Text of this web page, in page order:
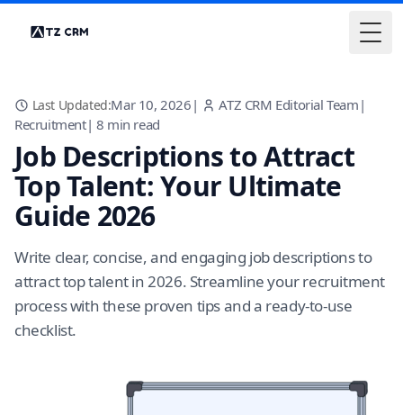
Last Updated:Mar 10, 2026 | ATZ CRM Editorial Team |
Recruitment| 8 min read
Job Descriptions to Attract
Top Talent: Your Ultimate
Guide 2026
Write clear, concise, and engaging job descriptions to
attract top talent in 2026. Streamline your recruitment
process with these proven tips and a ready-to-use
checklist.